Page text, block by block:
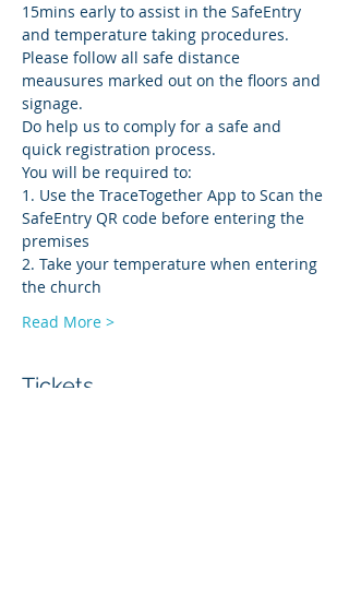
15mins early to assist in the SafeEntry
and temperature taking procedures.
Please follow all safe distance
meausures marked out on the floors and
signage.
Do help us to comply for a safe and
quick registration process.
You will be required to:
1. Use the TraceTogether App to Scan the
SafeEntry QR code before entering the
premises
2. Take your temperature when entering
the church
Read More >
Tickets